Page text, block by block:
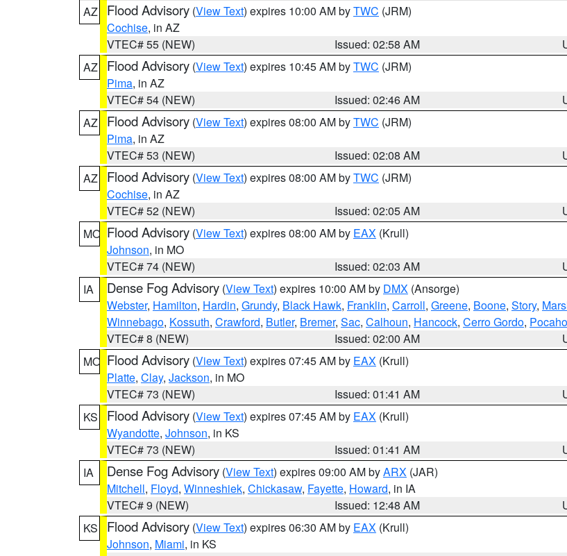
AZ
Flood Advisory (View Text) expires 10:00 AM byTWC (JRM)
Cochise, in AZ
VTEC# 55 (NEW)
Issued: 02:58 AM
AZ
Flood Advisory (View Text) expires 10:45 AM byTWC (JRM)
Pima, in AZ
VTEC# 54 (NEW)
Issued: 02:46 AM
AZ
Flood Advisory (View Text) expires 08:00 AM byTWC (JRM)
Pima, in AZ
VTEC# 53 (NEW)
Issued: 02:08 AM
AZ
Flood Advisory (View Text) expires 08:00 AM byTWC (JRM)
Cochise, in AZ
VTEC# 52 (NEW)
Issued: 02:05 AM
MO Flood Advisory (View Text) expires 08:00 AM by EAX (Krull)
Johnson, in MO
VTEC# 74 (NEW)
Issued: 02:03 AM
IA
Dense Fog Advisory (View Text) expires 10:00 AM by DMX (Ansorge)
Webster, Hamilton, Hardin, Grundy, Black Hawk, Franklin, Carroll, Greene, Boone, Story,
Winnebago, Kossuth, Crawford, Butler, Bremer, Sac, Calhoun, Hancock, Cerro Gordo,
VTEC# 8 (NEW)
Issued: 02:00 AM
MO Flood Advisory (View Text) expires 07:45 AM by EAX (Krull)
Platte, Clay, Jackson, in MO
VTEC# 73 (NEW)
Issued: 01:41 AM
KS
Flood Advisory (View Text) expires 07:45 AM by EAX (Krull)
Wyandotte, Johnson, in KS
VTEC# 73 (NEW)
Issued: 01:41 AM
IA
Dense Fog Advisory (View Text) expires 09:00 AM byARX (JAR)
Mitchell, Floyd, Winneshiek, Chickasaw, Fayette, Howard, in IA
VTEC# 9 (NEW)
Issued: 12:48 AM
KS
Flood Advisory (View Text) expires 06:30 AM by EAX (Krull)
Johnson, Miami, in KS